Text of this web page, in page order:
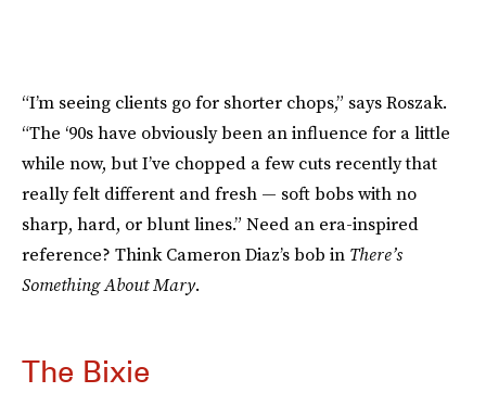
“I’m seeing clients go for shorter chops,” says Roszak.
“The ‘90s have obviously been an influence for a little
while now, but I’ve chopped a few cuts recently that
really felt different and fresh — soft bobs with no
sharp, hard, or blunt lines.” Need an era-inspired
reference? Think Cameron Diaz’s bob in There’s
Something About Mary.
The Bixie